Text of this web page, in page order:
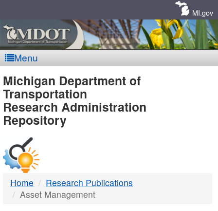
MI.gov
Menu
MDOT
-
DTMB
Michigan Department of
Transportation
Research Administration
Repository
Home
Research Publications
Asset Management